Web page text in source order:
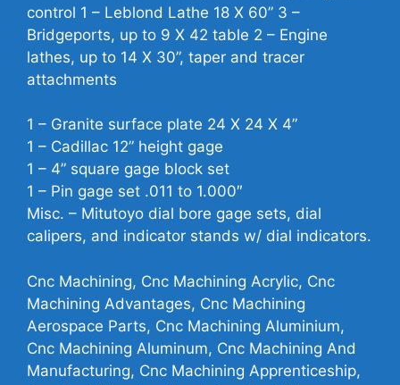
control 1 – Leblond Lathe 18 X 60” 3 –
Bridgeports, up to 9 X 42 table 2 – Engine
lathes, up to 14 X 30”, taper and tracer
attachments
1 – Granite surface plate 24 X 24 X 4”
1 – Cadillac 12” height gage
1 – 4” square gage block set
1 – Pin gage set .011 to 1.000″
Misc. – Mitutoyo dial bore gage sets, dial
calipers, and indicator stands w/ dial indicators.
Cnc Machining, Cnc Machining Acrylic, Cnc
Machining Advantages, Cnc Machining
Aerospace Parts, Cnc Machining Aluminium,
Cnc Machining Aluminum, Cnc Machining And
Manufacturing, Cnc Machining Apprenticeship,